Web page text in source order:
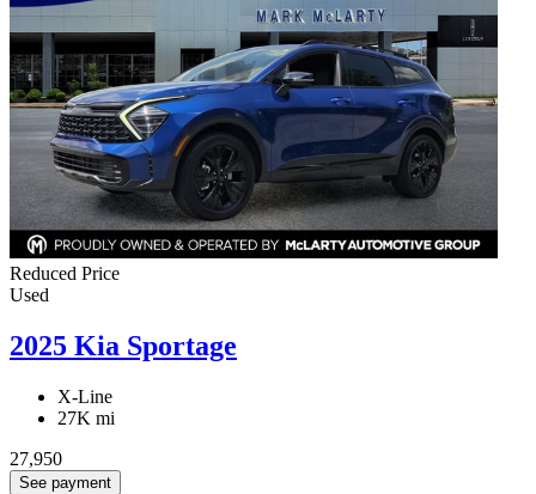
Reduced Price
Used
2025 Kia Sportage
X-Line
27K mi
27,950
See payment